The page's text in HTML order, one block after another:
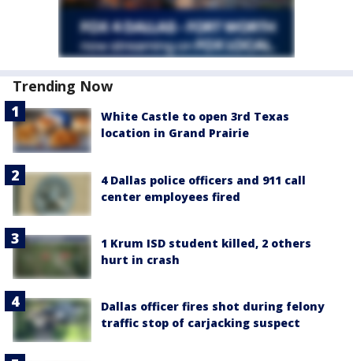
Trending Now
White Castle to open 3rd Texas
location in Grand Prairie
4 Dallas police officers and 911 call
center employees fired
1 Krum ISD student killed, 2 others
hurt in crash
Dallas officer fires shot during felony
traffic stop of carjacking suspect